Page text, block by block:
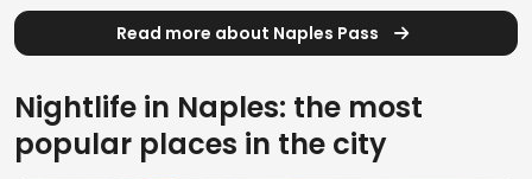
Read more about Naples Pass
Nightlife in Naples: the most
popular places in the city